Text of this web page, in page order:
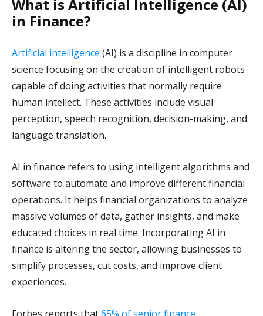
What is Artificial Intelligence (AI)
in Finance?
Artificial intelligence (AI) is a discipline in computer
science focusing on the creation of intelligent robots
capable of doing activities that normally require
human intellect. These activities include visual
perception, speech recognition, decision-making, and
language translation.
AI in finance refers to using intelligent algorithms and
software to automate and improve different financial
operations. It helps financial organizations to analyze
massive volumes of data, gather insights, and make
educated choices in real time. Incorporating AI in
finance is altering the sector, allowing businesses to
simplify processes, cut costs, and improve client
experiences.